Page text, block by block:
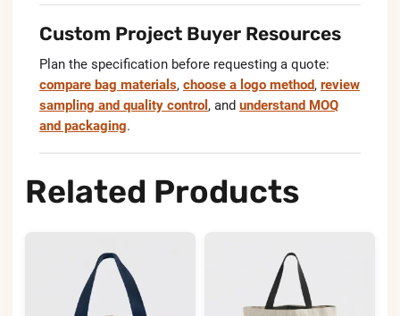
Custom Project Buyer Resources
Plan the specification before requesting a quote:
compare bag materials, choose a logo method, review
sampling and quality control , and understand MOQ
and packaging.
Related Products